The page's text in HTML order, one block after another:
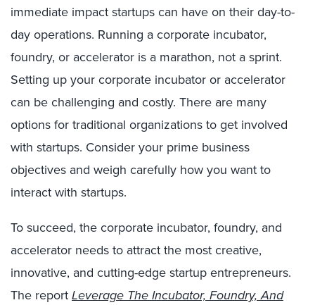
immediate impact startups can have on their day-to-
day operations. Running a corporate incubator,
foundry, or accelerator is a marathon, not a sprint.
Setting up your corporate incubator or accelerator
can be challenging and costly. There are many
options for traditional organizations to get involved
with startups. Consider your prime business
objectives and weigh carefully how you want to
interact with startups.
To succeed, the corporate incubator, foundry, and
accelerator needs to attract the most creative,
innovative, and cutting-edge startup entrepreneurs.
The report Leverage The Incubator, Foundry, And